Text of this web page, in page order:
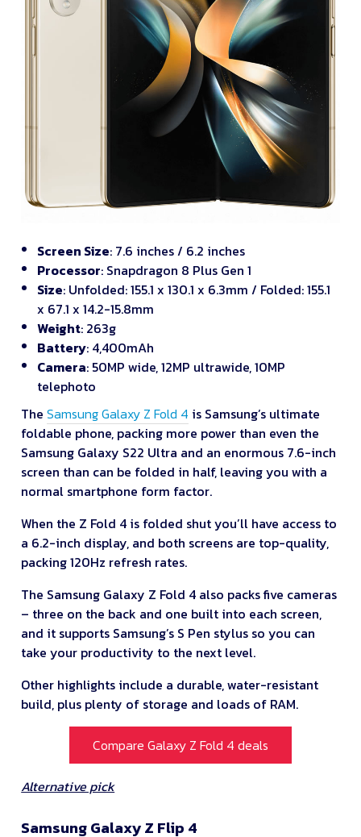
Screen Size: 7.6 inches / 6.2 inches
Processor: Snapdragon 8 Plus Gen 1
Size: Unfolded: 155.1 x 130.1 x 6.3mm / Folded: 155.1
x 67.1 x 14.2-15.8mm
Weight: 263g
Battery: 4,400mAh
Camera: 50MP wide, 12MP ultrawide, 10MP
telephoto
TheSamsung Galaxy Z Fold 4 is Samsung’s ultimate
foldable phone, packing more power than even the
Samsung Galaxy S22 Ultra and an enormous 7.6-inch
screen than can be folded in half, leaving you with a
normal smartphone form factor.
When the Z Fold 4 is folded shut you’ll have access to
a 6.2-inch display, and both screens are top-quality,
packing 120Hz refresh rates.
The Samsung Galaxy Z Fold 4 also packs five cameras
– three on the back and one built into each screen,
and it supports Samsung’s S Pen stylus so you can
take your productivity to the next level.
Other highlights include a durable, water-resistant
build, plus plenty of storage and loads of RAM.
Compare Galaxy Z Fold 4 deals
Alternative pick
Samsung Galaxy Z Flip 4